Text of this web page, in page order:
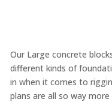
Our Large concrete
different kinds of
in when it comes to
plans are all so way